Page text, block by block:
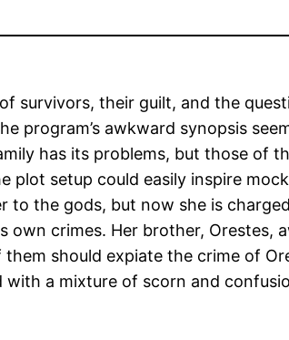
survivors, their guilt, and the
program’s awkward synopsis
has its problems, but those of
setup could easily inspire
to the gods, but now she is
crimes. Her brother, Orestes,
should expiate the crime of
a mixture of scorn and